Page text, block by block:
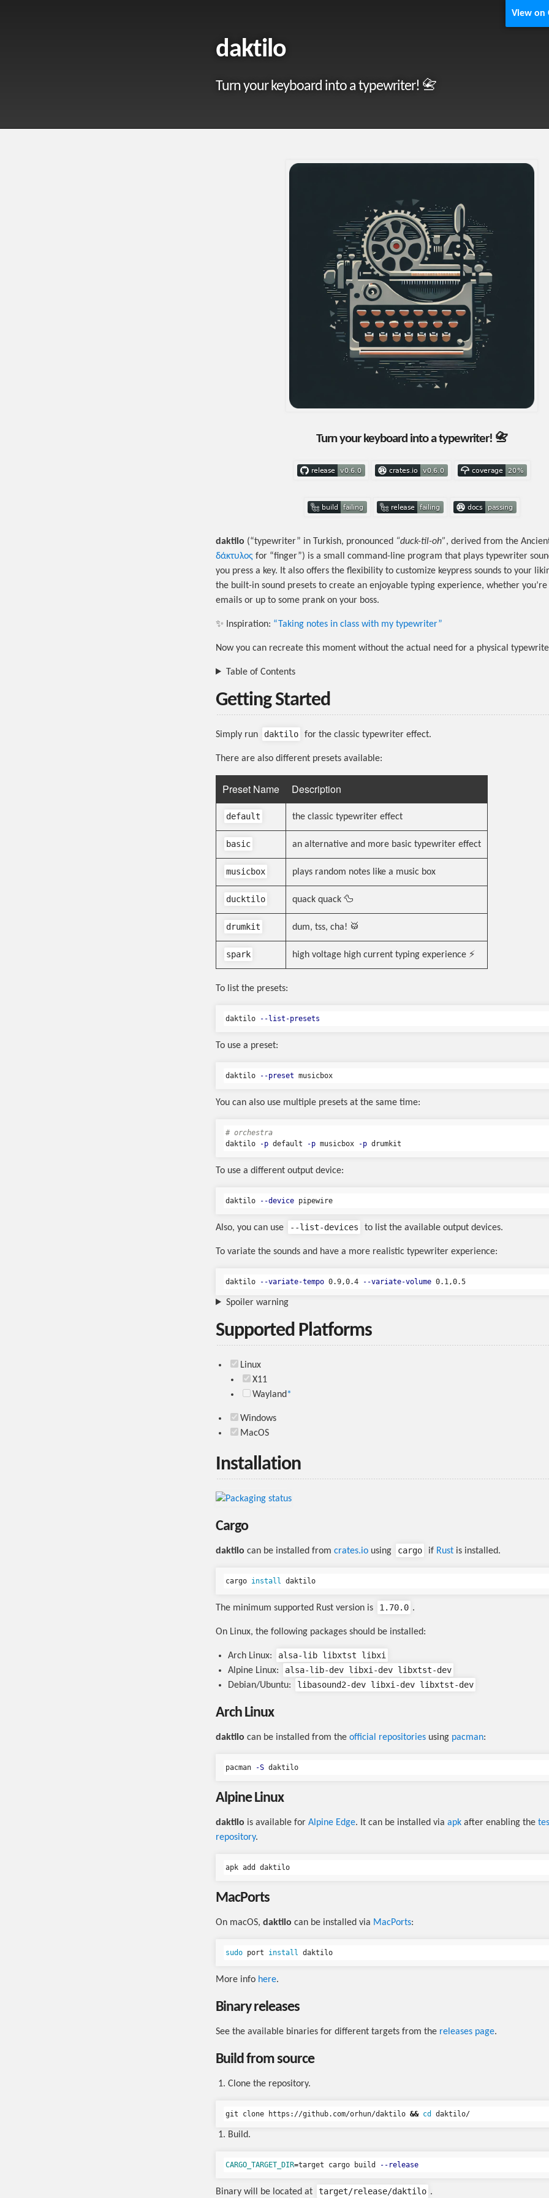
View on
daktilo
Turn your keyboard into a typewriter! 📇
Turn your keyboard into a typewriter! 📇
daktilo (“typewriter” in Turkish, pronounced “duck-til-oh”, derived from the
δάκτυλος for “finger”) is a small command-line program that plays typewriter
you press a key. It also offers the flexibility to customize keypress sounds to your
the built-in sound presets to create an enjoyable typing experience, whether
emails or up to some prank on your boss.
✨ Inspiration: “Taking notes in class with my typewriter”
Now you can recreate this moment without the actual need for a physical
Table of Contents
Getting Started
Simply run daktilo for the classic typewriter effect.
There are also different presets available:
Preset Name Description
default the classic typewriter effect
basic an alternative and more basic typewriter effect
musicbox plays random notes like a music box
ducktilo quack quack 🦆
drumkit dum, tss, cha! 🥁
spark high voltage high current typing experience ⚡
To list the presets:
daktilo --list-presets
To use a preset:
daktilo --preset
You can also use multiple presets at the same time:
# orchestra
daktilo
-p default -p musicbox -p
To use a different output device:
daktilo --device
Also, you can use --list-devices to list the available output devices.
To variate the sounds and have a more realistic typewriter experience:
daktilo --variate-tempo 0.9,0.4 --variate-volume
Spoiler warning
Supported Platforms
Linux
X11
Wayland*
Windows
MacOS
Installation
Cargo
daktilo can be installed from crates.io using cargo if Rust is installed.
cargo install
The minimum supported Rust version is 1.70.0 .
On Linux, the following packages should be installed:
Arch Linux:
alsa-lib libxtst libxi
Alpine Linux:
alsa-lib-dev libxi-dev libxtst-dev
Debian/Ubuntu:
libasound2-dev libxi-dev libxtst-dev
Arch Linux
daktilo can be installed from the official repositories using pacman:
pacman -S
Alpine Linux
daktilo is available for Alpine Edge. It can be installed via apk after enabling the
repository.
MacPorts
On macOS, daktilo can be installed via MacPorts:
sudo port install
More info here.
Binary releases
See the available binaries for different targets from the releases page.
Build from source
Clone the repository.
git clone https://github.com/orhun/daktilo && cd
Build.
CARGO_TARGET_DIR=target cargo build --release
Binary will be located at target/release/daktilo .